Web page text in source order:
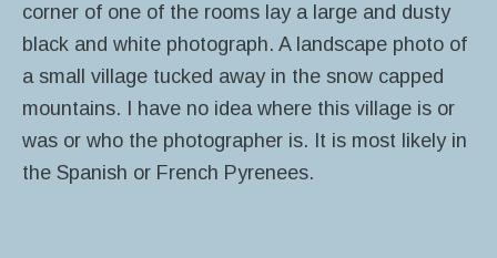
corner of one of the rooms lay a large and dusty
black and white photograph. A landscape photo of
a small village tucked away in the snow capped
mountains. I have no idea where this village is or
was or who the photographer is. It is most likely in
the Spanish or French Pyrenees.